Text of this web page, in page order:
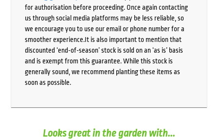
for authorisation before proceeding. Once again contacting
us through social media platforms may be less reliable, so
we encourage you to use our email or phone number for a
smoother experience.It is also important to mention that
discounted ‘end-of-season’ stock is sold on an ‘as is’ basis
and is exempt from this guarantee. While this stock is
generally sound, we recommend planting these items as
soon as possible.
Looks great in the garden with...